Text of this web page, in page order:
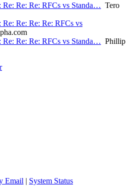
Re: Re: Re: RFCs vs Standa… Tero
Re: Re: Re: RFCs vs
Re: Re: Re: RFCs vs Standa… Phillip
Email | System Status